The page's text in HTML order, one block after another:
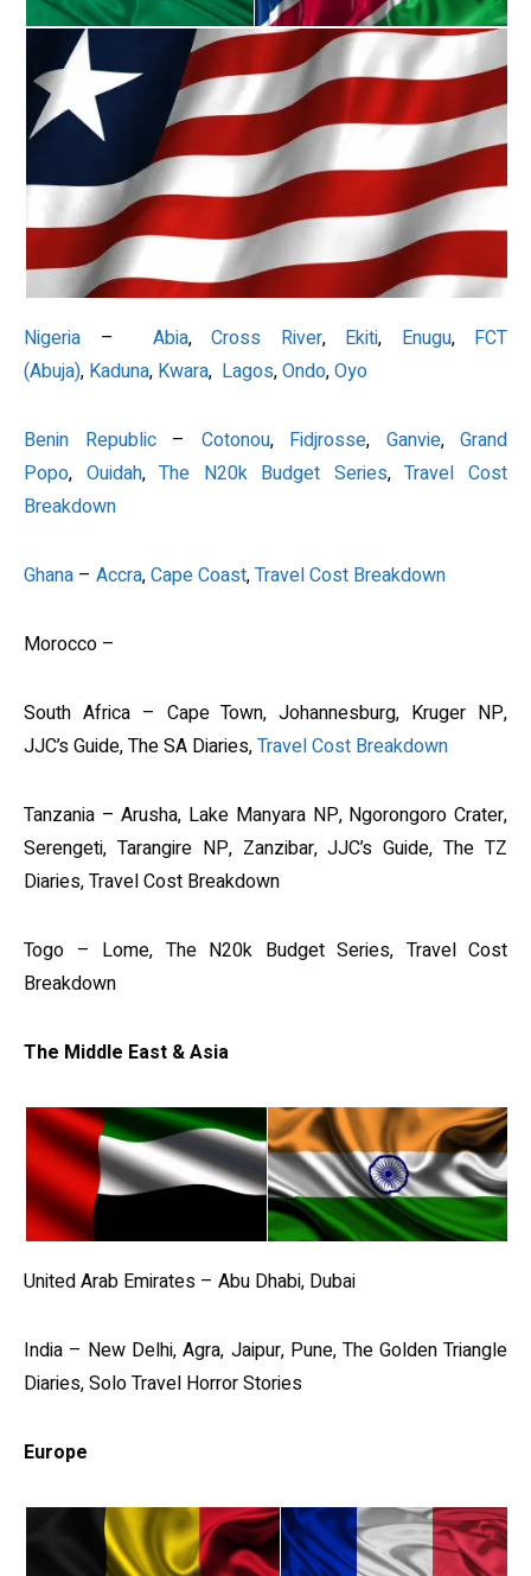
Nigeria – Abia, Cross River, Ekiti, Enugu, FCT
(Abuja), Kaduna, Kwara, Lagos,Ondo,Oyo
Benin Republic– Cotonou, Fidjrosse, Ganvie, Grand
Popo, Ouidah,The N20k Budget Series,Travel Cost
Breakdown
Ghana – Accra,Cape Coast,Travel Cost Breakdown
Morocco –
South Africa – Cape Town, Johannesburg, Kruger NP,
JJC’s Guide, The SA Diaries,Travel Cost Breakdown
Tanzania – Arusha, Lake Manyara NP, Ngorongoro Crater,
Serengeti, Tarangire NP, Zanzibar, JJC’s Guide, The TZ
Diaries, Travel Cost Breakdown
Togo – Lome, The N20k Budget Series, Travel Cost
Breakdown
The Middle East & Asia
United Arab Emirates – Abu Dhabi, Dubai
India – New Delhi, Agra, Jaipur, Pune, The Golden Triangle
Diaries, Solo Travel Horror Stories
Europe